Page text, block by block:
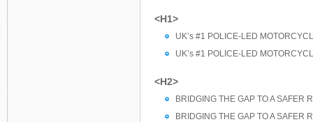
<H1>
UK’s #1 POLICE-LED
UK’s #1 POLICE-LED
<H2>
BRIDGING THE GAP TO A SAFER
BRIDGING THE GAP TO A SAFER